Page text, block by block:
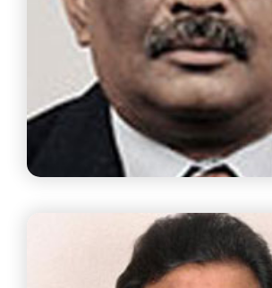
Mr. J.Krishnan
Partner, S Natesa Iyer